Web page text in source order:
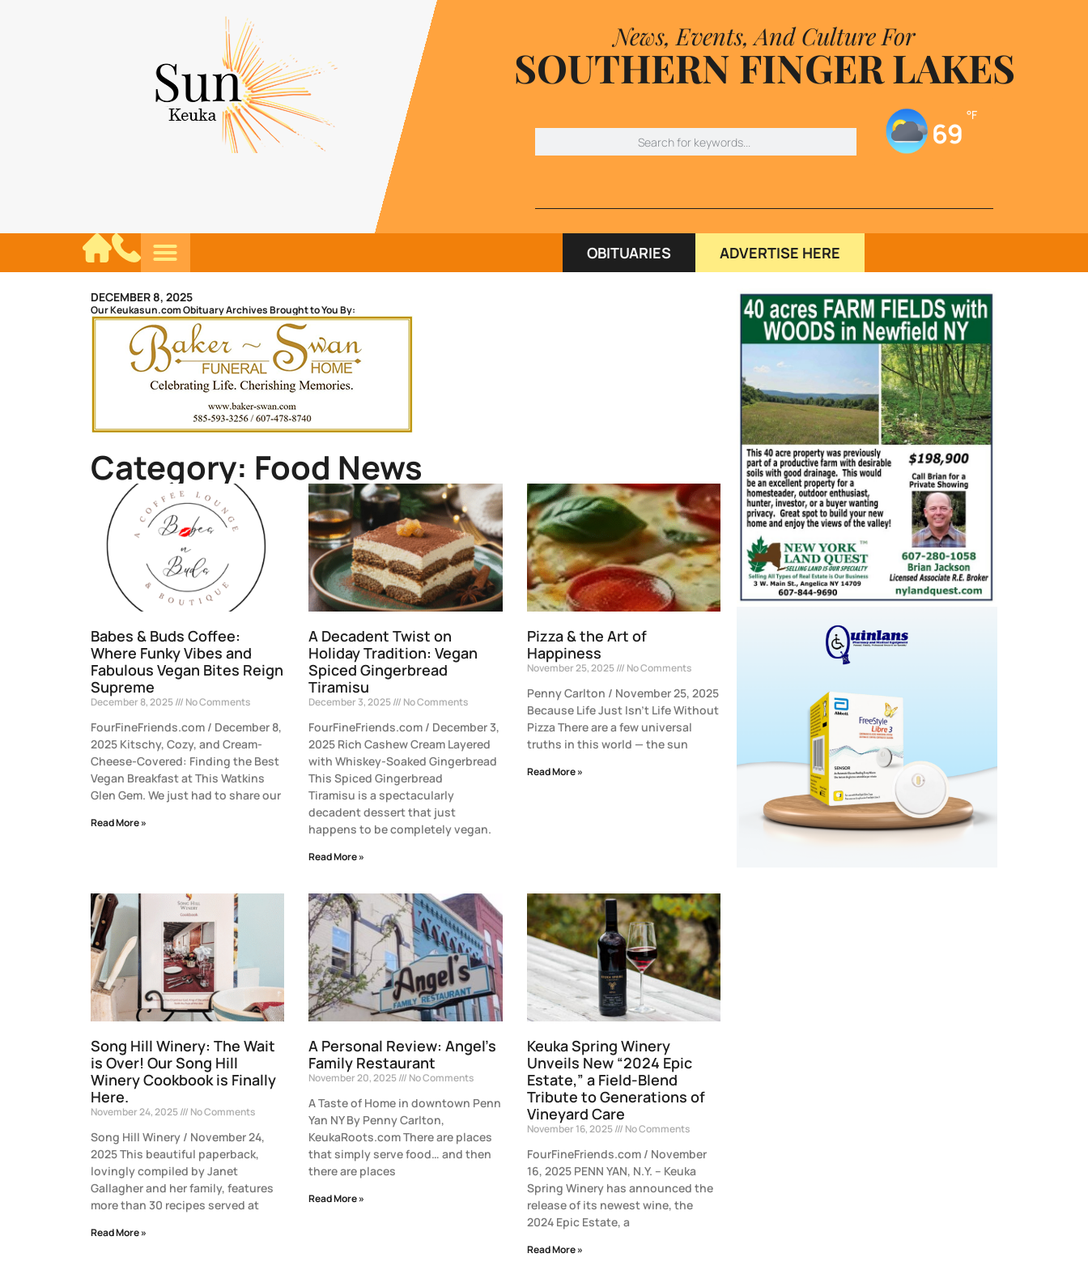
News, Events, And Culture For
SOUTHERN FINGER LAKES
69
°F
OBITUARIES ADVERTISE HERE
DECEMBER 8, 2025
Our Keukasun.com Obituary Archives Brought to You By:
Category: Food News
Babes & Buds Coffee:
Where Funky Vibes and
Fabulous Vegan Bites Reign
Supreme
December 8, 2025 No Comments
FourFineFriends.com / December 8,
2025 Kitschy, Cozy, and Cream-
Cheese-Covered: Finding the Best
Vegan Breakfast at This Watkins
Glen Gem. We just had to share our
Read More »
A Decadent Twist on
Holiday Tradition: Vegan
Spiced Gingerbread
Tiramisu
December 3, 2025 No Comments
FourFineFriends.com / December 3,
2025 Rich Cashew Cream Layered
with Whiskey-Soaked Gingerbread
This Spiced Gingerbread
Tiramisu is a spectacularly
decadent dessert that just
happens to be completely vegan.
Read More »
Pizza & the Art of
Happiness
November 25, 2025 No Comments
Penny Carlton / November 25, 2025
Because Life Just Isn’t Life Without
Pizza There are a few universal
truths in this world — the sun
Read More »
Song Hill Winery: The Wait
is Over! Our Song Hill
Winery Cookbook is Finally
Here.
November 24, 2025 No Comments
Song Hill Winery / November 24,
2025 This beautiful paperback,
lovingly compiled by Janet
Gallagher and her family, features
more than 30 recipes served at
Read More »
A Personal Review: Angel’s
Family Restaurant
November 20, 2025 No Comments
A Taste of Home in downtown Penn
Yan NY By Penny Carlton,
KeukaRoots.com There are places
that simply serve food… and then
there are places
Read More »
Keuka Spring Winery
Unveils New “2024 Epic
Estate,” a Field-Blend
Tribute to Generations of
Vineyard Care
November 16, 2025 No Comments
FourFineFriends.com / November
16, 2025 PENN YAN, N.Y. – Keuka
Spring Winery has announced the
release of its newest wine, the
2024 Epic Estate, a
Read More »